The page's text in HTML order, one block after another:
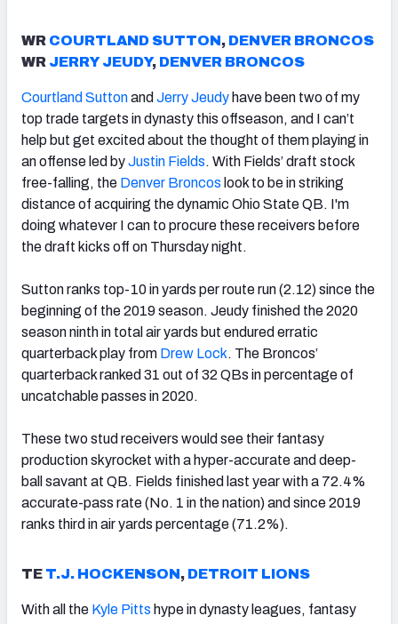
WR COURTLAND SUTTON, DENVER BRONCOS
WR JERRY JEUDY, DENVER BRONCOS
Courtland Suttonand Jerry Jeudy have been two of my
top trade targets in dynasty this offseason, and I can’t
help but get excited about the thought of them playing in
an offense led byJustin Fields. With Fields’ draft stock
free-falling, the Denver Broncos look to be in striking
distance of acquiring the dynamic Ohio State QB. I'm
doing whatever I can to procure these receivers before
the draft kicks off on Thursday night.
Sutton ranks top-10 in yards per route run (2.12) since the
beginning of the 2019 season. Jeudy finished the 2020
season ninth in total air yards but endured erratic
quarterback play from Drew Lock. The Broncos’
quarterback ranked 31 out of 32 QBs in percentage of
uncatchable passes in 2020.
These two stud receivers would see their fantasy
production skyrocket with a hyper-accurate and deep-
ball savant at QB. Fields finished last year with a 72.4%
accurate-pass rate (No. 1 in the nation) and since 2019
ranks third in air yards percentage (71.2%).
TE T.J. HOCKENSON, DETROIT LIONS
With all the Kyle Pitts hype in dynasty leagues, fantasy